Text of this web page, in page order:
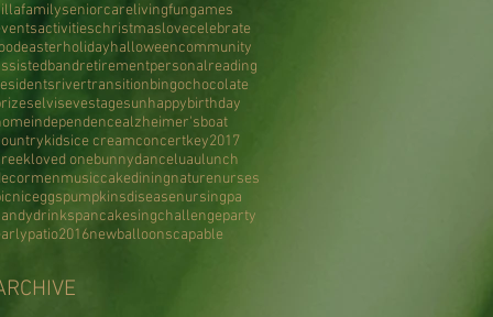
familyseniorcarelivingfungames
activitieschristmaslovecelebrate
easterholidayhalloweencommunity
bandretirementpersonalreading
rivertransitionbingochocolate
elvisevestagesunhappybirthday
independencealzheimer'sboat
kidsice creamconcertkey2017
loved onebunnydanceluaulunch
menmusiccakediningnaturenurses
eggspumpkinsdiseasenursingpa
drinkspancakesingchallengeparty
patio2016newballoonscapable